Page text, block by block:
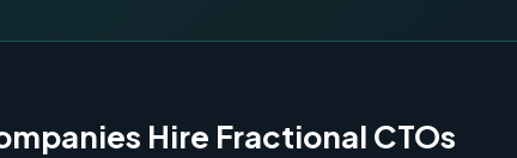
Hire Fractional CTOs